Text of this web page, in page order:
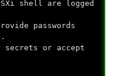
shell are logged
passwords
or accept